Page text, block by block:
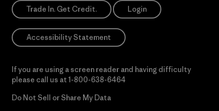
Trade In. Get Credit. Login
Accessibility Statement
If you are using a screen reader and having difficulty
please call us at 1-800-638-6464
Do Not Sell or Share My Data